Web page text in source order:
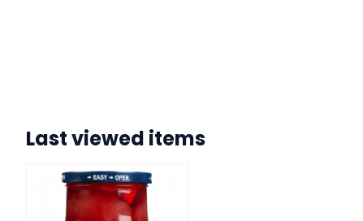
Last viewed items